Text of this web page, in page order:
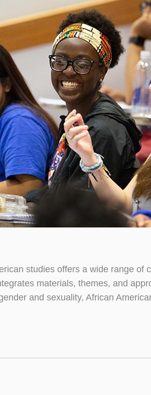
studies offers a wide range
materials, themes, and
and sexuality, African